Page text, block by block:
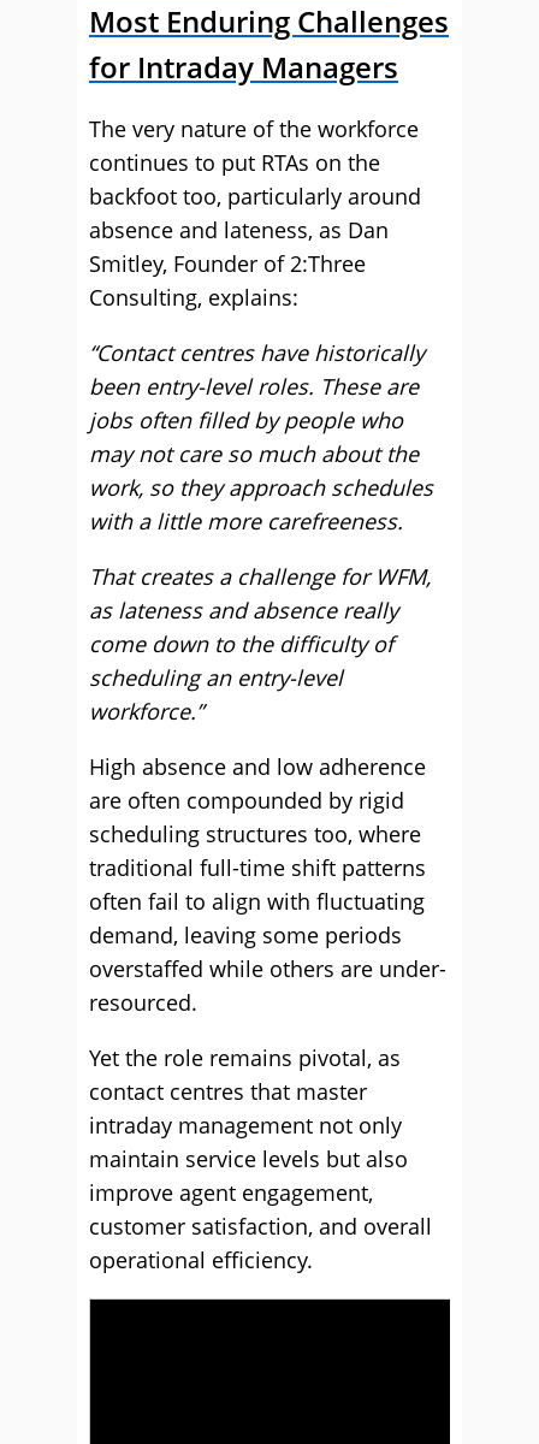
Most Enduring Challenges
for Intraday Managers
The very nature of the workforce
continues to put RTAs on the
backfoot too, particularly around
absence and lateness, as Dan
Smitley, Founder of 2:Three
Consulting, explains:
“Contact centres have historically
been entry-level roles. These are
jobs often filled by people who
may not care so much about the
work, so they approach schedules
with a little more carefreeness.
That creates a challenge for WFM,
as lateness and absence really
come down to the difficulty of
scheduling an entry-level
workforce.”
High absence and low adherence
are often compounded by rigid
scheduling structures too, where
traditional full-time shift patterns
often fail to align with fluctuating
demand, leaving some periods
overstaffed while others are under-
resourced.
Yet the role remains pivotal, as
contact centres that master
intraday management not only
maintain service levels but also
improve agent engagement,
customer satisfaction, and overall
operational efficiency.